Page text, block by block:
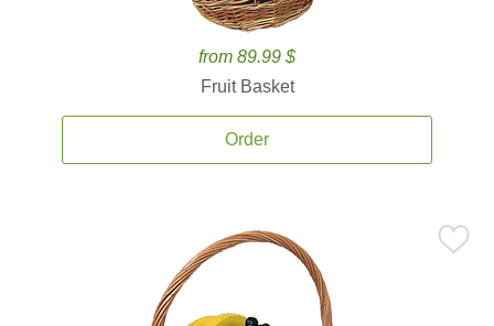
from 89.99 $
Fruit Basket
Order